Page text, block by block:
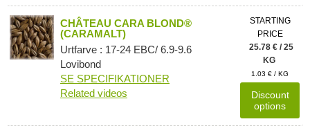
CHÂTEAU CARA BLOND®
(CARAMALT)
Urtfarve : 17-24 EBC/ 6.9-9.6
Lovibond
SE SPECIFIKATIONER
Related videos
STARTING
PRICE
25.78 € / 25
KG
1.03 € / KG
Discount
options